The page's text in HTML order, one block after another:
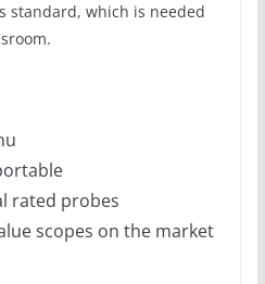
standard, which is needed
rated probes
scopes on the market